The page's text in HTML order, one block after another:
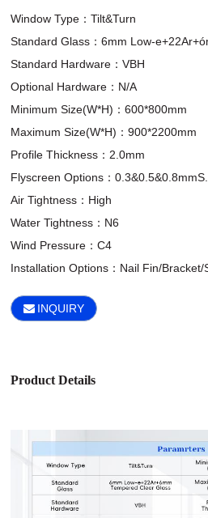
Window Type：Tilt&Turn
Standard Glass：6mm Low-
Standard Hardware：VBH
Optional Hardware：N/A
Minimum Size(W*H)：600*800mm
Maximum Size(W*H)：900*2200mm
Profile Thickness：2.0mm
Flyscreen Options：
Air Tightness：High
Water Tightness：N6
Wind Pressure：C4
Installation Options：Nail Fin/Bracket/
INQUIRY
Product Details